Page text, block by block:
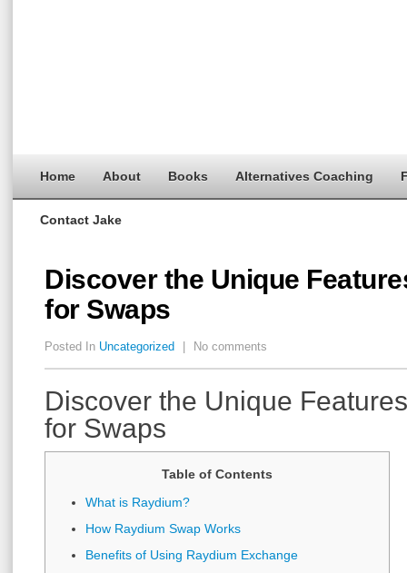
Home About Books Alternatives Coaching
Contact Jake
Discover the Unique
for Swaps
Posted In Uncategorized No comments
Discover the Unique
for Swaps
Table of Contents
What is Raydium?
How Raydium Swap Works
Benefits of Using Raydium Exchange